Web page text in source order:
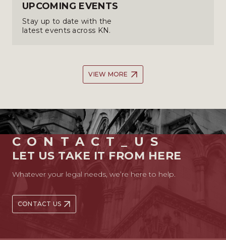
UPCOMING EVENTS
Stay up to date with the
latest events across KN.
VIEW MORE
CONTACT_US
LET US TAKE IT FROM HERE
Whatever your legal needs, we’re here to help.
CONTACT US